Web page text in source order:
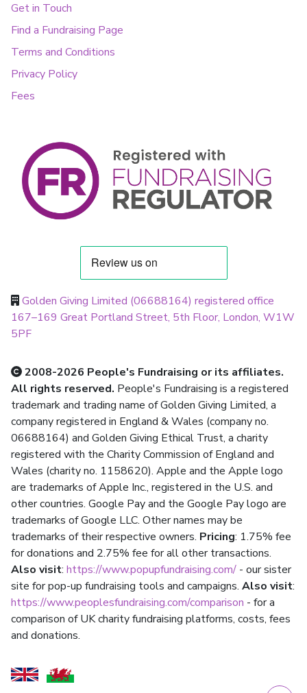
Get in Touch
Find a Fundraising Page
Terms and Conditions
Privacy Policy
Fees
Golden Giving Limited (06688164) registered office
167–169 Great Portland Street, 5th Floor, London, W1W
5PF
2008-2026 People's Fundraising or its affiliates.
All rights reserved. People's Fundraising is a registered
trademark and trading name of Golden Giving Limited, a
company registered in England & Wales (company no.
06688164) and Golden Giving Ethical Trust, a charity
registered with the Charity Commission of England and
Wales (charity no. 1158620). Apple and the Apple logo
are trademarks of Apple Inc., registered in the U.S. and
other countries. Google Pay and the Google Pay logo are
trademarks of Google LLC. Other names may be
trademarks of their respective owners. Pricing: 1.75% fee
for donations and 2.75% fee for all other transactions.
Also visit: https://www.popupfundraising.com/ - our sister
site for pop-up fundraising tools and campaigns. Also visit:
https://www.peoplesfundraising.com/comparison - for a
comparison of UK charity fundraising platforms, costs, fees
and donations.